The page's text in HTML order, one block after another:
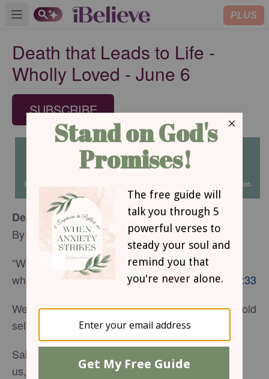
Open main menu PLUS
Death that Leads to Life -
Wholly Loved - June 6
SUBSCRIBE
Death that Leads to Life
By
Dawn Tolbert
“Whoever tries to keep their life will lose it, and
whoever loses their life will preserve it.”Luke 17:33
We cannot have eternal life without dying to our old
self.
Salvation is an incredible gift God offers to all of
us, regardless of the depth of our sin. Through